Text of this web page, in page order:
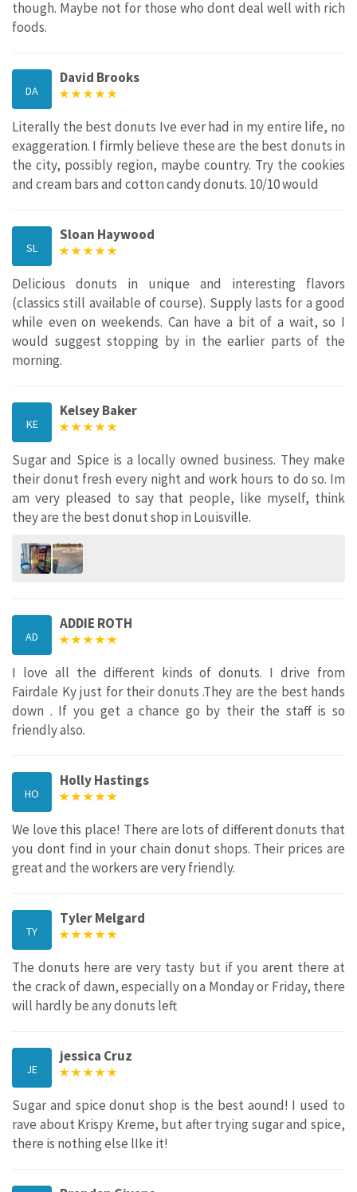
though. Maybe not for those who dont deal well with rich
foods.
DA
David Brooks
Literally the best donuts Ive ever had in my entire life, no
exaggeration. I firmly believe these are the best donuts in
the city, possibly region, maybe country. Try the cookies
and cream bars and cotton candy donuts. 10/10 would
SL
Sloan Haywood
Delicious donuts in unique and interesting flavors
(classics still available of course). Supply lasts for a good
while even on weekends. Can have a bit of a wait, so I
would suggest stopping by in the earlier parts of the
morning.
KE
Kelsey Baker
Sugar and Spice is a locally owned business. They make
their donut fresh every night and work hours to do so. Im
am very pleased to say that people, like myself, think
they are the best donut shop in Louisville.
AD
ADDIE ROTH
I love all the different kinds of donuts. I drive from
Fairdale Ky just for their donuts .They are the best hands
down . If you get a chance go by their the staff is so
friendly also.
HO
Holly Hastings
We love this place! There are lots of different donuts that
you dont find in your chain donut shops. Their prices are
great and the workers are very friendly.
TY
Tyler Melgard
The donuts here are very tasty but if you arent there at
the crack of dawn, especially on a Monday or Friday, there
will hardly be any donuts left
JE
jessica Cruz
Sugar and spice donut shop is the best aound! I used to
rave about Krispy Kreme, but after trying sugar and spice,
there is nothing else lIke it!